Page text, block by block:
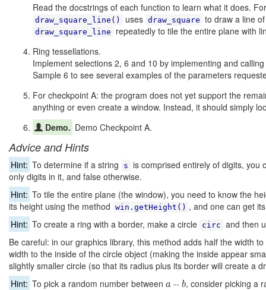
Read the docstrings of each function to learn what it does.
draw_square_line() uses draw_square to draw a line
draw_square_line
repeatedly to tile the entire plane with
Ring tessellations.
Implement selections 2, 6 and 10 by implementing and
Sample 6 to see several examples of the parameters
For checkpoint A: the program does not yet support the
anything or even create a window. Instead, it should simply
Demo. Demo Checkpoint A.
Advice and Hints
Hint: To determine if a string s is comprised entirely of digits,
only digits in it, and false otherwise.
Hint: To tile the entire plane (the window), you need to know the
its height using the method win.getHeight() , and one can get
Hint: To create a ring with a border, make a circle circ and then
Be careful: in our graphics library, this method adds half the width
width to the inside of the circle object (making the inside appear
slightly smaller circle (so that its radius plus its border will create a
Hint: To pick a random number between a
a-- b
b, consider picking a